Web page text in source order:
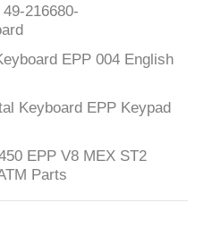
216680-
EPP 004 English
Keyboard EPP Keypad
EPP V8 MEX ST2
Parts